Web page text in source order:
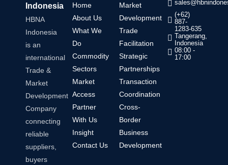
Indonesia
HBNA
Indonesia
is an
international
Trade &
Market
Development
Company
connecting
reliable
suppliers,
buyers
Home
About Us
What We
Do
Commodity
Sectors
Market
Access
Partner
With Us
Insight
Contact Us
Market
Development
Trade
Facilitation
Strategic
Partnerships
Transaction
Coordination
Cross-
Border
Business
Development
(+62)
887-
1283-635
Tangerang,
Indonesia
08:00 -
17:00